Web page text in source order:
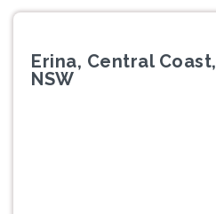
Erina, Central Coast,
NSW